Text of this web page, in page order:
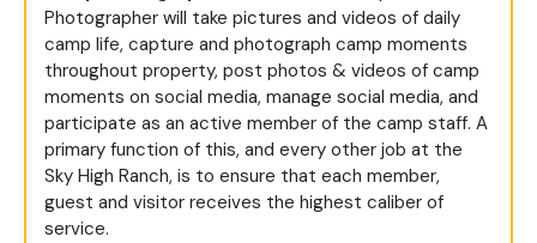
Photographer will take pictures and videos of daily
camp life, capture and photograph camp moments
throughout property, post photos & videos of camp
moments on social media, manage social media, and
participate as an active member of the camp staff. A
primary function of this, and every other job at the
Sky High Ranch, is to ensure that each member,
guest and visitor receives the highest caliber of
service.